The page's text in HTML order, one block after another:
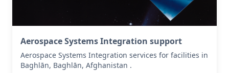
Aerospace Systems Integration support
Aerospace Systems Integration services for facilities in
Baghlān, Baghlān, Afghanistan .